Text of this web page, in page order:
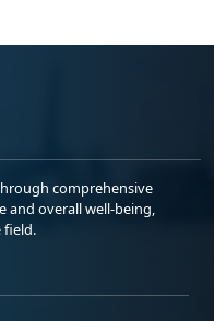
comprehensive
and overall well-being,
field.